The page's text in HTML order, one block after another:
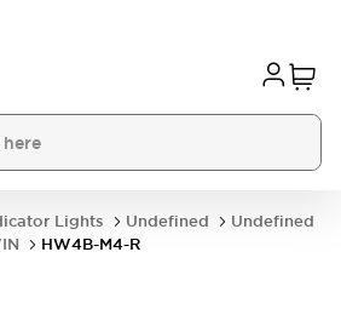
Lights Undefined
Undefined
HW4B-M4-R